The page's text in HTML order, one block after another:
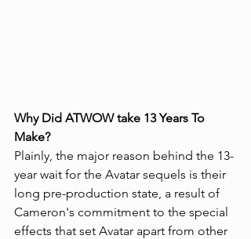
Why Did ATWOW take 13 Years To
Make?
Plainly, the major reason behind the 13-
year wait for the Avatar sequels is their
long pre-production state, a result of
Cameron's commitment to the special
effects that set Avatar apart from other